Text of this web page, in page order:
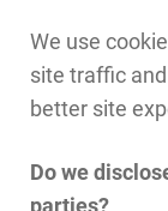
We use
site traffic
better site
Do we
parties?